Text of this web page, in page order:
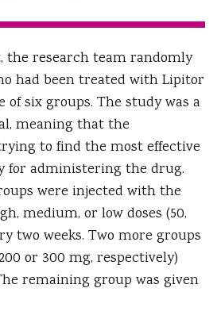
the research team randomly
had been treated with Lipitor
of six groups. The study was a
meaning that the
to find the most effective
for administering the drug.
were injected with the
medium, or low doses (50,
two weeks. Two more groups
or 300 mg, respectively)
remaining group was given